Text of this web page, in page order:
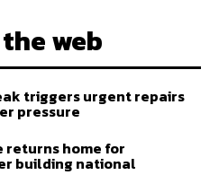
web
triggers urgent repairs
pressure
returns home for
building national